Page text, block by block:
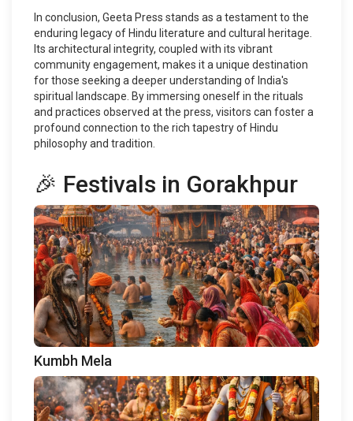
In conclusion, Geeta Press stands as a testament to the
enduring legacy of Hindu literature and cultural heritage.
Its architectural integrity, coupled with its vibrant
community engagement, makes it a unique destination
for those seeking a deeper understanding of India's
spiritual landscape. By immersing oneself in the rituals
and practices observed at the press, visitors can foster a
profound connection to the rich tapestry of Hindu
philosophy and tradition.
🎉 Festivals in Gorakhpur
Kumbh Mela